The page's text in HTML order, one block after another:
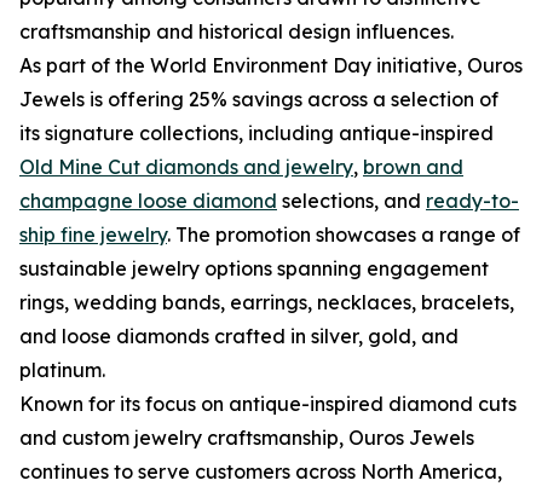
craftsmanship and historical design influences.
As part of the World Environment Day initiative, Ouros
Jewels is offering 25% savings across a selection of
its signature collections, including antique-inspired
Old Mine Cut diamonds and jewelry, brown and
champagne loose diamond selections, and ready-to-
ship fine jewelry. The promotion showcases a range of
sustainable jewelry options spanning engagement
rings, wedding bands, earrings, necklaces, bracelets,
and loose diamonds crafted in silver, gold, and
platinum.
Known for its focus on antique-inspired diamond cuts
and custom jewelry craftsmanship, Ouros Jewels
continues to serve customers across North America,